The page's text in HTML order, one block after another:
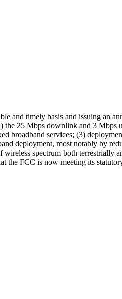
and timely basis and issuing an
25 Mbps downlink and 3 Mbps
broadband services; (3)
deployment, most notably by
spectrum both terrestrially
FCC is now meeting its